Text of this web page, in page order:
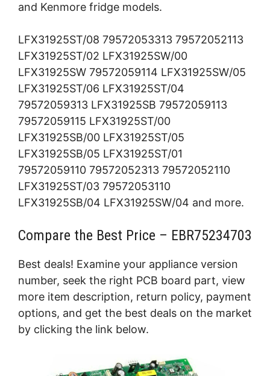
and Kenmore fridge models.
LFX31925ST/08 79572053313 79572052113
LFX31925ST/02 LFX31925SW/00
LFX31925SW 79572059114 LFX31925SW/05
LFX31925ST/06 LFX31925ST/04
79572059313 LFX31925SB 79572059113
79572059115 LFX31925ST/00
LFX31925SB/00 LFX31925ST/05
LFX31925SB/05 LFX31925ST/01
79572059110 79572052313 79572052110
LFX31925ST/03 79572053110
LFX31925SB/04 LFX31925SW/04 and more.
Compare the Best Price – EBR75234703
Best deals! Examine your appliance version
number, seek the right PCB board part, view
more item description, return policy, payment
options, and get the best deals on the market
by clicking the link below.